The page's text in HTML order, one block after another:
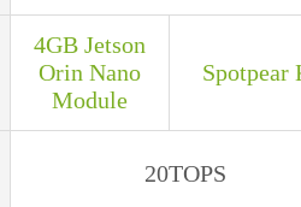
4GB Jetson
Orin Nano
Module
Spotpear
20TOPS